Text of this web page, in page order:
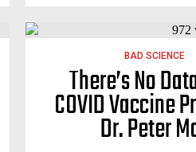
BAD SCIENCE
There’s No
COVID Vaccine
Dr. Peter